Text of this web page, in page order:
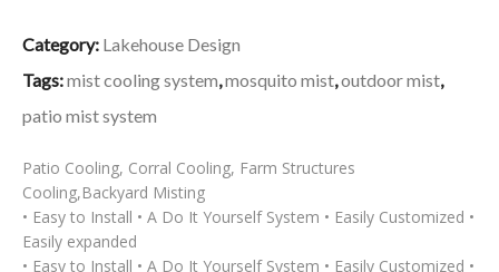
Category: Lakehouse Design
Tags:mist cooling system,mosquito mist,outdoor mist,
patio mist system
Patio Cooling, Corral Cooling, Farm Structures
Cooling,Backyard Misting
• Easy to Install • A Do It Yourself System • Easily Customized •
Easily expanded
• Easy to Install • A Do It Yourself System • Easily Customized •